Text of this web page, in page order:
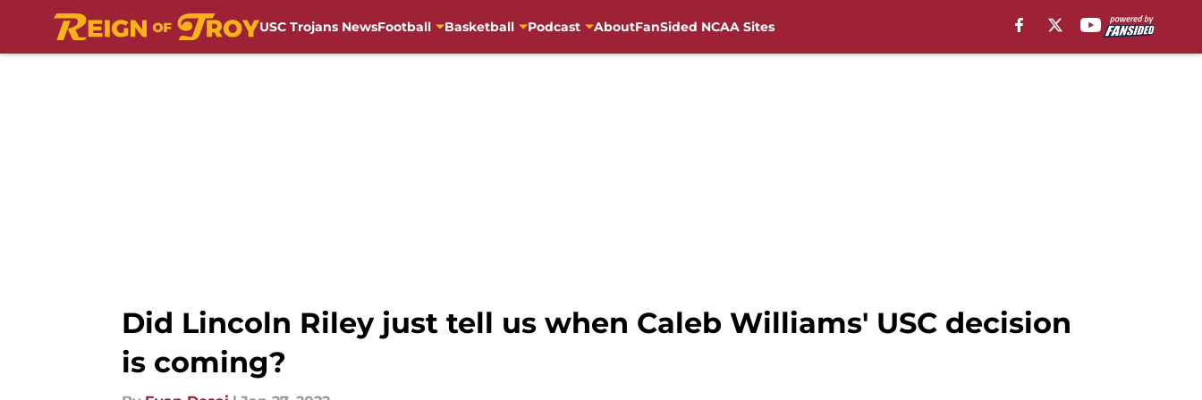
USC Trojans NewsFootball Basketball Podcast AboutFanSided NCAA Sites
Did Lincoln Riley just tell us when Caleb Williams' USC decision
is coming?